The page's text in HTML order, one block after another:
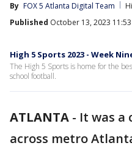
By FOX 5 Atlanta Digital Team
Published October 13, 2023 11:53
High 5 Sports 2023 - Week
The High 5 Sports is home for the
school football.
ATLANTA - It was a
across metro